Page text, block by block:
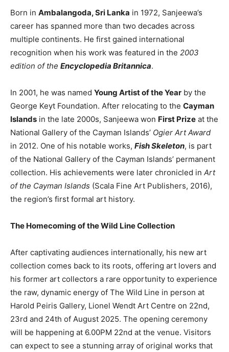
Born in Ambalangoda, Sri Lanka in 1972, Sanjeewa’s
career has spanned more than two decades across
multiple continents. He first gained international
recognition when his work was featured in the 2003
edition of the Encyclopedia Britannica.
In 2001, he was named Young Artist of the Year by the
George Keyt Foundation. After relocating to the Cayman
Islands in the late 2000s, Sanjeewa won First Prize at the
National Gallery of the Cayman Islands’ Ogier Art Award
in 2012. One of his notable works, Fish Skeleton, is part
of the National Gallery of the Cayman Islands’ permanent
collection. His achievements were later chronicled in Art
of the Cayman Islands (Scala Fine Art Publishers, 2016),
the region’s first formal art history.
The Homecoming of the Wild Line Collection
After captivating audiences internationally, his new art
collection comes back to its roots, offering art lovers and
his former art collectors a rare opportunity to experience
the raw, dynamic energy of The Wild Line in person at
Harold Peiris Gallery, Lionel Wendt Art Centre on 22nd,
23rd and 24th of August 2025. The opening ceremony
will be happening at 6.00PM 22nd at the venue. Visitors
can expect to see a stunning array of original works that